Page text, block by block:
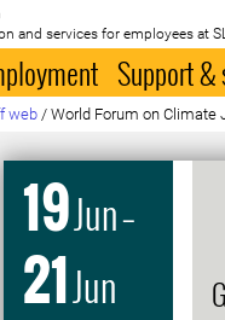
and services for employees at
Support
web / World Forum on Climate
19Jun–
21Jun